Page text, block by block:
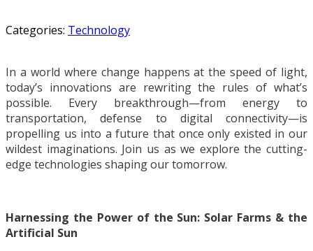
Categories: Technology
In a world where change happens at the speed of light,
today’s innovations are rewriting the rules of what’s
possible. Every breakthrough—from energy to
transportation, defense to digital connectivity—is
propelling us into a future that once only existed in our
wildest imaginations. Join us as we explore the cutting-
edge technologies shaping our tomorrow.
Harnessing the Power of the Sun: Solar Farms & the
Artificial Sun